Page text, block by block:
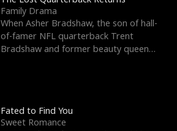
Family Drama
When Asher Bradshaw, the son of hall-
of-famer NFL quarterback Trent
Bradshaw and former beauty queen
Fated to Find You
Sweet Romance